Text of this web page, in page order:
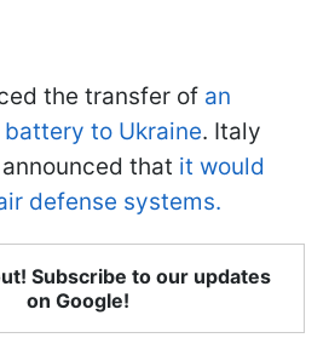
the transfer of an
to Ukraine. Italy
that it would
defense systems.
Subscribe to our updates
on Google!